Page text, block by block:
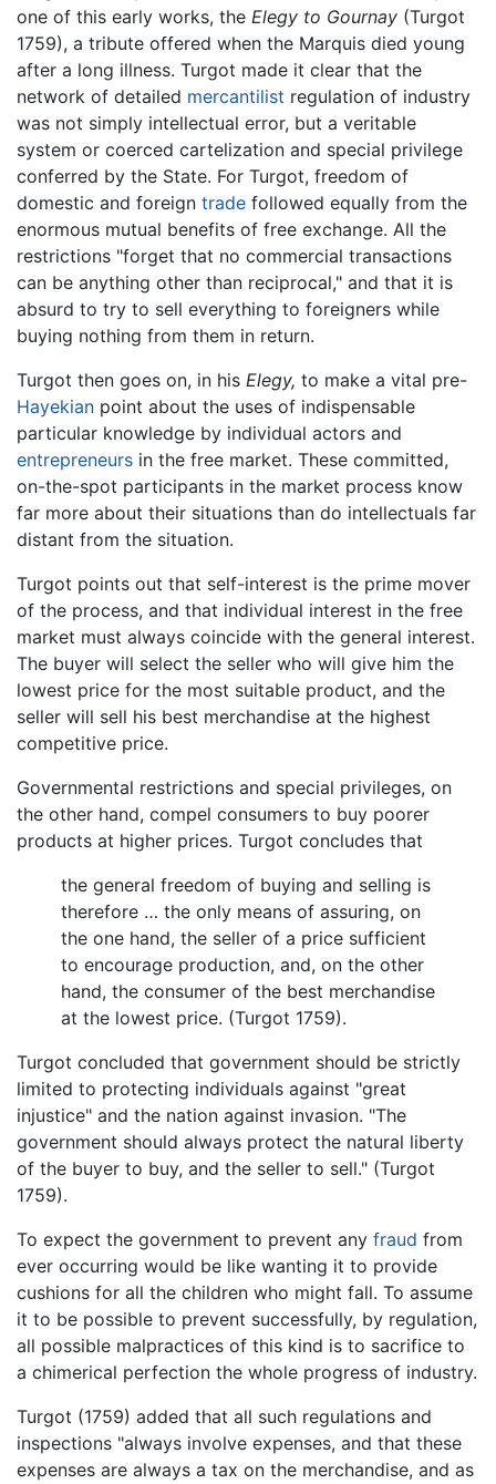
one of this early works, the Elegy to Gournay (Turgot
1759), a tribute offered when the Marquis died young
after a long illness. Turgot made it clear that the
network of detailed mercantilist regulation of industry
was not simply intellectual error, but a veritable
system or coerced cartelization and special privilege
conferred by the State. For Turgot, freedom of
domestic and foreign trade followed equally from the
enormous mutual benefits of free exchange. All the
restrictions "forget that no commercial transactions
can be anything other than reciprocal," and that it is
absurd to try to sell everything to foreigners while
buying nothing from them in return.
Turgot then goes on, in his Elegy, to make a vital pre-
Hayekian point about the uses of indispensable
particular knowledge by individual actors and
entrepreneurs in the free market. These committed,
on-the-spot participants in the market process know
far more about their situations than do intellectuals far
distant from the situation.
Turgot points out that self-interest is the prime mover
of the process, and that individual interest in the free
market must always coincide with the general interest.
The buyer will select the seller who will give him the
lowest price for the most suitable product, and the
seller will sell his best merchandise at the highest
competitive price.
Governmental restrictions and special privileges, on
the other hand, compel consumers to buy poorer
products at higher prices. Turgot concludes that
the general freedom of buying and selling is
therefore … the only means of assuring, on
the one hand, the seller of a price sufficient
to encourage production, and, on the other
hand, the consumer of the best merchandise
at the lowest price. (Turgot 1759).
Turgot concluded that government should be strictly
limited to protecting individuals against "great
injustice" and the nation against invasion. "The
government should always protect the natural liberty
of the buyer to buy, and the seller to sell." (Turgot
1759).
To expect the government to prevent any fraud from
ever occurring would be like wanting it to provide
cushions for all the children who might fall. To assume
it to be possible to prevent successfully, by regulation,
all possible malpractices of this kind is to sacrifice to
a chimerical perfection the whole progress of industry.
Turgot (1759) added that all such regulations and
inspections "always involve expenses, and that these
expenses are always a tax on the merchandise, and as